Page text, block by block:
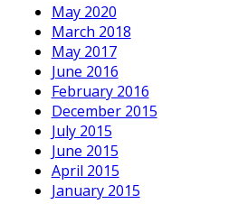
May 2020
March 2018
May 2017
June 2016
February 2016
December 2015
July 2015
June 2015
April 2015
January 2015